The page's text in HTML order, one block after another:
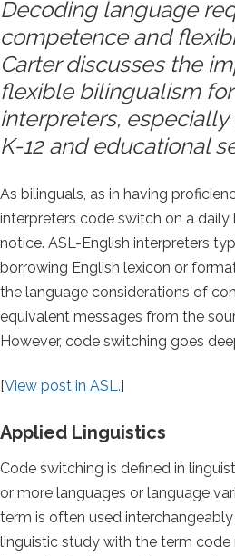
Decoding language
competence and
Carter discusses the
flexible bilingualism
interpreters,
K-12 and educational
As bilinguals, as in having
interpreters code switch on a daily
notice. ASL-English interpreters
borrowing English lexicon or
the language considerations of
equivalent messages from the
However, code switching goes
[View post in ASL.]
Applied Linguistics
Code switching is defined in
or more languages or language
term is often used
linguistic study with the term code